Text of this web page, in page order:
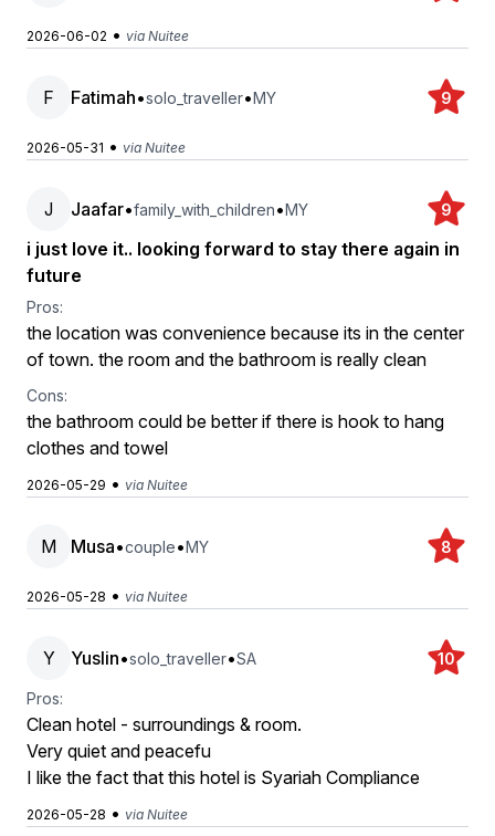
2026-06-02 • via Nuitee
F Fatimah•solo_traveller•MY 9
2026-05-31 • via Nuitee
J Jaafar•family_with_children•MY 9
i just love it.. looking forward to stay there again in
future
Pros:
the location was convenience because its in the center
of town. the room and the bathroom is really clean
Cons:
the bathroom could be better if there is hook to hang
clothes and towel
2026-05-29 • via Nuitee
M Musa•couple•MY 8
2026-05-28 • via Nuitee
Y Yuslin•solo_traveller•SA 10
Pros:
Clean hotel - surroundings & room.
Very quiet and peacefu
I like the fact that this hotel is Syariah Compliance
2026-05-28 • via Nuitee